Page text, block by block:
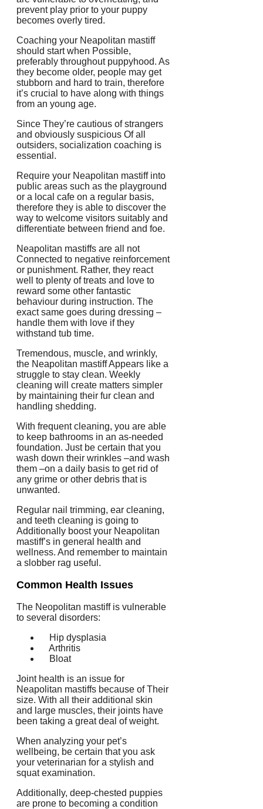
prevent play prior to your puppy
becomes overly tired.
Coaching your Neapolitan mastiff
should start when Possible,
preferably throughout puppyhood. As
they become older, people may get
stubborn and hard to train, therefore
it’s crucial to have along with things
from an young age.
Since They’re cautious of strangers
and obviously suspicious Of all
outsiders, socialization coaching is
essential.
Require your Neapolitan mastiff into
public areas such as the playground
or a local cafe on a regular basis,
therefore they is able to discover the
way to welcome visitors suitably and
differentiate between friend and foe.
Neapolitan mastiffs are all not
Connected to negative reinforcement
or punishment. Rather, they react
well to plenty of treats and love to
reward some other fantastic
behaviour during instruction. The
exact same goes during dressing –
handle them with love if they
withstand tub time.
Tremendous, muscle, and wrinkly,
the Neapolitan mastiff Appears like a
struggle to stay clean. Weekly
cleaning will create matters simpler
by maintaining their fur clean and
handling shedding.
With frequent cleaning, you are able
to keep bathrooms in an as-needed
foundation. Just be certain that you
wash down their wrinkles –and wash
them –on a daily basis to get rid of
any grime or other debris that is
unwanted.
Regular nail trimming, ear cleaning,
and teeth cleaning is going to
Additionally boost your Neapolitan
mastiff’s in general health and
wellness. And remember to maintain
a slobber rag useful.
Common Health Issues
The Neopolitan mastiff is vulnerable
to several disorders:
Hip dysplasia
Arthritis
Bloat
Joint health is an issue for
Neapolitan mastiffs because of Their
size. With all their additional skin
and large muscles, their joints have
been taking a great deal of weight.
When analyzing your pet’s
wellbeing, be certain that you ask
your veterinarian for a stylish and
squat examination.
Additionally, deep-chested puppies
are prone to becoming a condition